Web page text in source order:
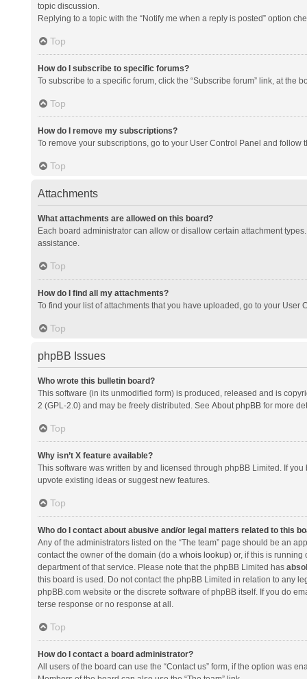
topic discussion.
Replying to a topic with the “Notify me when a reply is posted” option
Top
How do I subscribe to specific forums?
To subscribe to a specific forum, click the “Subscribe forum” link, at the
Top
How do I remove my subscriptions?
To remove your subscriptions, go to your User Control Panel and follow
Top
Attachments
What attachments are allowed on this board?
Each board administrator can allow or disallow certain attachment
assistance.
Top
How do I find all my attachments?
To find your list of attachments that you have uploaded, go to your
Top
phpBB Issues
Who wrote this bulletin board?
This software (in its unmodified form) is produced, released and is
2 (GPL-2.0) and may be freely distributed. See About phpBBfor more
Top
Why isn’t X feature available?
This software was written by and licensed through phpBB Limited. If
upvote existing ideas or suggest new features.
Top
Who do I contact about abusive and/or legal matters related to this
Any of the administrators listed on the “The team” page should be an
contact the owner of the domain (do a whois lookup) or, if this is running
department of that service. Please note that the phpBB Limited has
this board is used. Do not contact the phpBB Limited in relation to any
phpBB.com website or the discrete software of phpBB itself. If you do
terse response or no response at all.
Top
How do I contact a board administrator?
All users of the board can use the “Contact us” form, if the option was